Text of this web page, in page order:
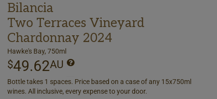
Bilancia
Two Terraces Vineyard
Chardonnay 2024
Hawke's Bay, 750ml
$49.62AU
Bottle takes 1 spaces. Price based on a case of any 15x750ml
wines. All inclusive, every expense to your door.